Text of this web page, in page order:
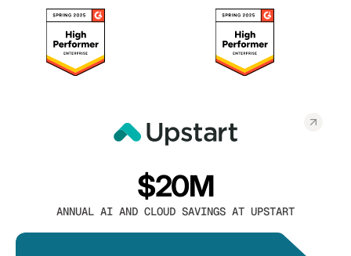
$20M
ANNUAL AI AND CLOUD SAVINGS AT UPSTART